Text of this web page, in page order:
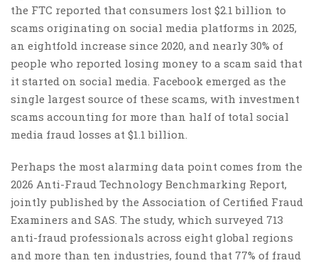
the FTC reported that consumers lost $2.1 billion to
scams originating on social media platforms in 2025,
an eightfold increase since 2020, and nearly 30% of
people who reported losing money to a scam said that
it started on social media. Facebook emerged as the
single largest source of these scams, with investment
scams accounting for more than half of total social
media fraud losses at $1.1 billion.
Perhaps the most alarming data point comes from the
2026 Anti-Fraud Technology Benchmarking Report,
jointly published by the Association of Certified Fraud
Examiners and SAS. The study, which surveyed 713
anti-fraud professionals across eight global regions
and more than ten industries, found that 77% of fraud